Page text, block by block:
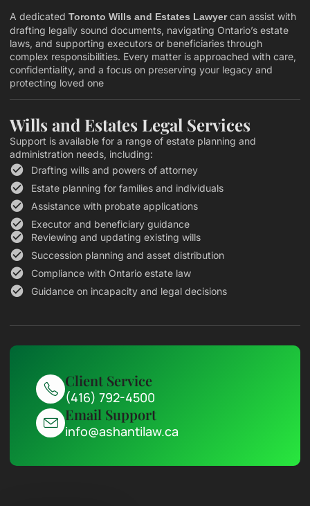
A dedicated Toronto Wills and Estates Lawyercan assist with
drafting legally sound documents, navigating Ontario’s estate
laws, and supporting executors or beneficiaries through
complex responsibilities. Every matter is approached with care,
confidentiality, and a focus on preserving your legacy and
protecting loved one
Wills and Estates Legal Services
Support is available for a range of estate planning and
administration needs, including:
Drafting wills and powers of attorney
Estate planning for families and individuals
Assistance with probate applications
Executor and beneficiary guidance
Reviewing and updating existing wills
Succession planning and asset distribution
Compliance with Ontario estate law
Guidance on incapacity and legal decisions
Client Service
(416) 792-4500
Email Support
info@ashantilaw.ca